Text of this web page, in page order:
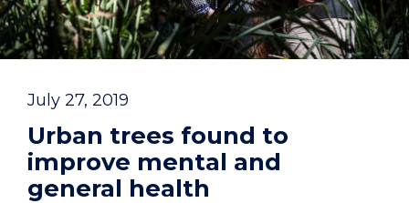
July 27, 2019
Urban trees found to
improve mental and
general health